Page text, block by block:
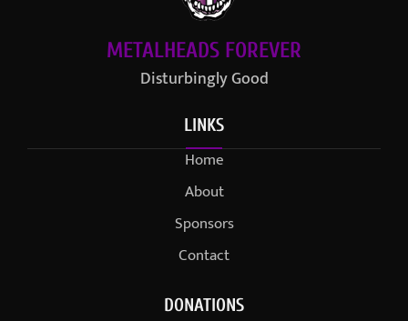
METALHEADS FOREVER
Disturbingly Good
LINKS
Home
About
Sponsors
Contact
DONATIONS